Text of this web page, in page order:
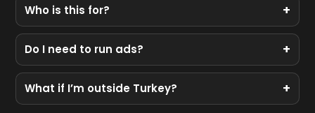
Who is this for? +
inconsistent sales.
Do I need to run ads? +
and offer. Ads come after clarity.
What if I’m outside Turkey? +